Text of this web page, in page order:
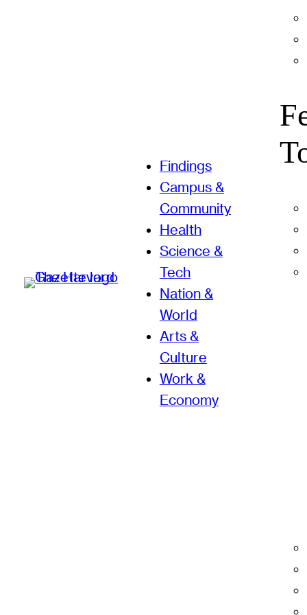
Findings
Campus &
Community
Health
Science &
Tech
Nation &
World
Arts &
Culture
Work &
Economy